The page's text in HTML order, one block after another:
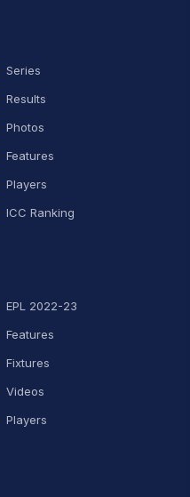
Series
Results
Photos
Features
Players
ICC Ranking
EPL 2022-23
Features
Fixtures
Videos
Players